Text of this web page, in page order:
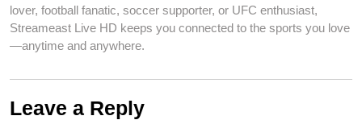
lover, football fanatic, soccer supporter, or UFC enthusiast,
Streameast Live HD keeps you connected to the sports you love
—anytime and anywhere.
Leave a Reply